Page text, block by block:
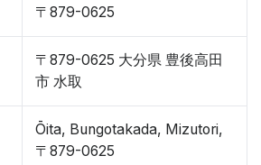
〒879-0625
〒879-0625 大分県 豊後高田
市 水取
Ōita, Bungotakada, Mizutori,
〒879-0625